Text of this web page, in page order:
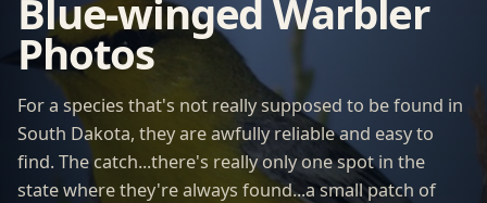
Blue-winged Warbler
Photos
For a species that's not really supposed to be found in
South Dakota, they are awfully reliable and easy to
find. The catch...there's really only one spot in the
state where they're always found...a small patch of